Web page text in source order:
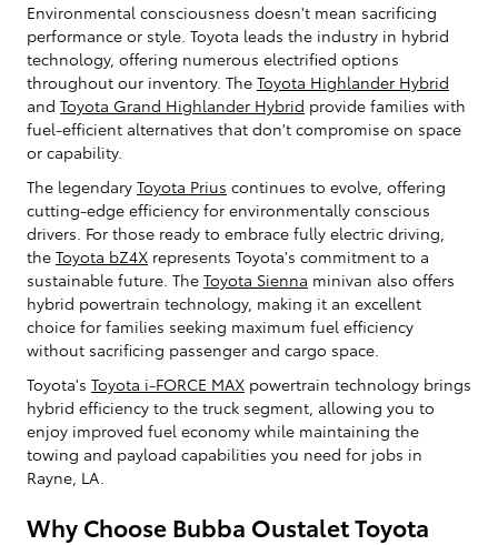
Environmental consciousness doesn't mean sacrificing
performance or style. Toyota leads the industry in hybrid
technology, offering numerous electrified options
throughout our inventory. The Toyota Highlander Hybrid
and Toyota Grand Highlander Hybrid provide families with
fuel-efficient alternatives that don't compromise on space
or capability.
The legendary Toyota Prius continues to evolve, offering
cutting-edge efficiency for environmentally conscious
drivers. For those ready to embrace fully electric driving,
the Toyota bZ4X represents Toyota's commitment to a
sustainable future. The Toyota Sienna minivan also offers
hybrid powertrain technology, making it an excellent
choice for families seeking maximum fuel efficiency
without sacrificing passenger and cargo space.
Toyota's Toyota i-FORCE MAX powertrain technology brings
hybrid efficiency to the truck segment, allowing you to
enjoy improved fuel economy while maintaining the
towing and payload capabilities you need for jobs in
Rayne, LA.
Why Choose Bubba Oustalet Toyota